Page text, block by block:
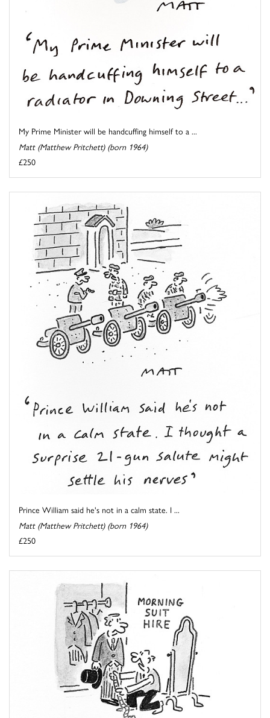
My Prime Minister will be handcuffing himself to a ...
Matt (Matthew Pritchett) (born 1964)
£250
Prince William said he's not in a calm state. I ...
Matt (Matthew Pritchett) (born 1964)
£250